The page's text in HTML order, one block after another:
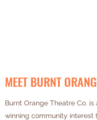
MEET BURNT
Burnt Orange Theatre Co. is
winning community interest